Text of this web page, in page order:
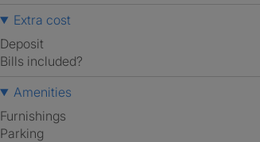
Extra cost
Deposit
Bills included?
Amenities
Furnishings
Parking